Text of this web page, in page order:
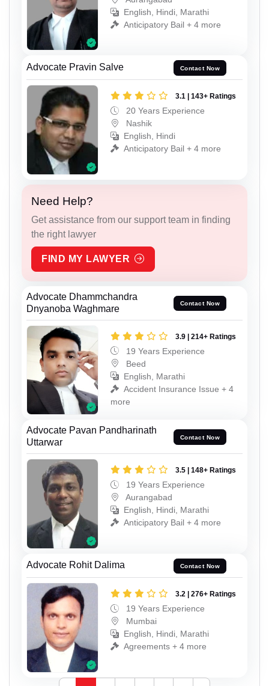
English, Hindi, Marathi
Anticipatory Bail + 4 more
Advocate Pravin Salve Contact Now
3.1 | 143+ Ratings
20 Years Experience
Nashik
English, Hindi
Anticipatory Bail + 4 more
Need Help?
Get assistance from our support team in finding
the right lawyer
FIND MY LAWYER
Advocate Dhammchandra
Dnyanoba Waghmare
Contact Now
3.9 | 214+ Ratings
19 Years Experience
Beed
English, Marathi
Accident Insurance Issue + 4
more
Advocate Pavan Pandharinath
Uttarwar
Contact Now
3.5 | 148+ Ratings
19 Years Experience
Aurangabad
English, Hindi, Marathi
Anticipatory Bail + 4 more
Advocate Rohit Dalima Contact Now
3.2 | 276+ Ratings
19 Years Experience
Mumbai
English, Hindi, Marathi
Agreements + 4 more